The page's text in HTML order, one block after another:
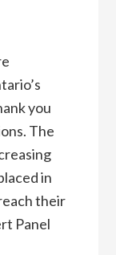
you
The
in
their
Panel